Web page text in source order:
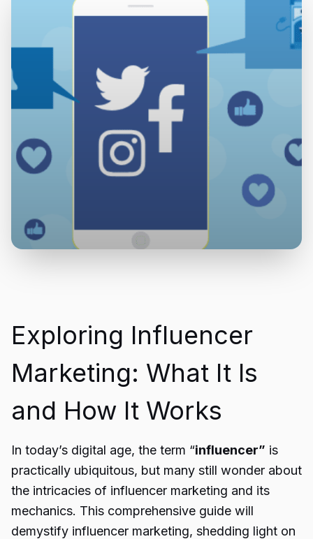
Exploring Influencer
Marketing: What It Is
and How It Works
In today’s digital age, the term “influencer” is
practically ubiquitous, but many still wonder about
the intricacies of influencer marketing and its
mechanics. This comprehensive guide will
demystify influencer marketing, shedding light on